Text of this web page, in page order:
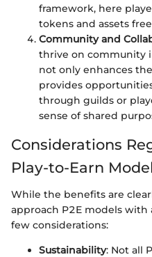
framework, here
tokens and assets
Community and
thrive on community
not only enhances
provides
through guilds or
sense of shared
Considerations
Play-to-Earn
While the benefits are
approach P2E models with
few considerations:
Sustainability: Not all